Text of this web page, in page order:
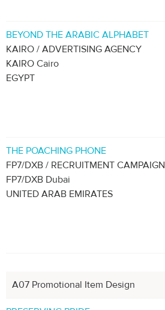
BEYOND THE ARABIC ALPHABET
KAIRO / ADVERTISING AGENCY
KAIRO Cairo
EGYPT
THE POACHING PHONE
FP7/DXB / RECRUITMENT CAMPAIGN
FP7/DXB Dubai
UNITED ARAB EMIRATES
A07 Promotional Item Design